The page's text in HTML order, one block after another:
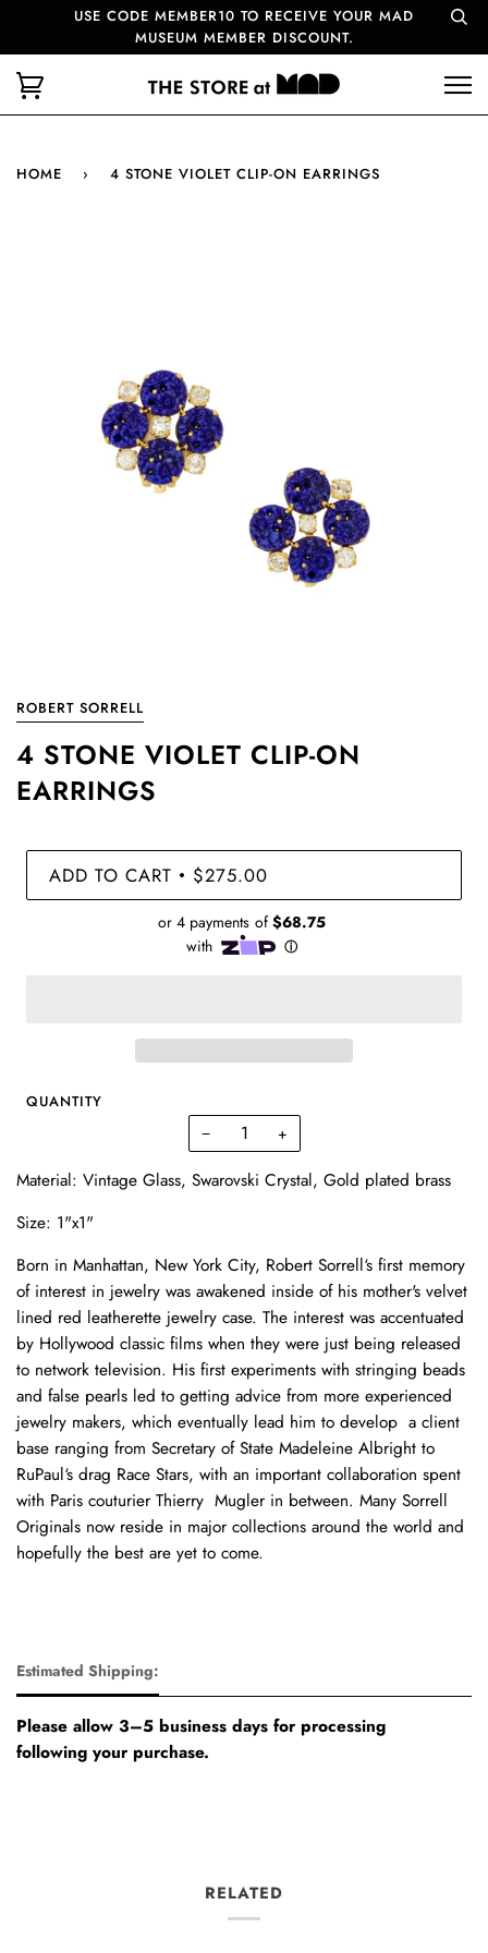
USE CODE MEMBER10 TO RECEIVE YOUR MAD
MUSEUM MEMBER DISCOUNT.
HOME › 4 STONE VIOLET CLIP-ON EARRINGS
ROBERT SORRELL
4 STONE VIOLET CLIP-ON
EARRINGS
ADD TO CART • $275.00
QUANTITY
− +
Material: Vintage Glass, Swarovski Crystal, Gold plated brass
Size: 1"x1"
Born in Manhattan, New York City, Robert Sorrell‘s first memory
of interest in jewelry was awakened inside of his mother's velvet
lined red leatherette jewelry case. The interest was accentuated
by Hollywood classic films when they were just being released
to network television. His first experiments with stringing beads
and false pearls led to getting advice from more experienced
jewelry makers, which eventually lead him to develop a client
base ranging from Secretary of State Madeleine Albright to
RuPaul‘s drag Race Stars, with an important collaboration spent
with Paris couturier Thierry Mugler in between. Many Sorrell
Originals now reside in major collections around the world and
hopefully the best are yet to come.
Estimated Shipping:
Please allow 3–5 business days for processing
following your purchase.
RELATED